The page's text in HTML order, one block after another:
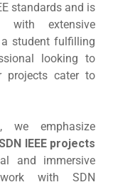
standards and is
with extensive
a student fulfilling
looking to
projects cater to
, we emphasize
IEEE projects
and immersive
with SDN